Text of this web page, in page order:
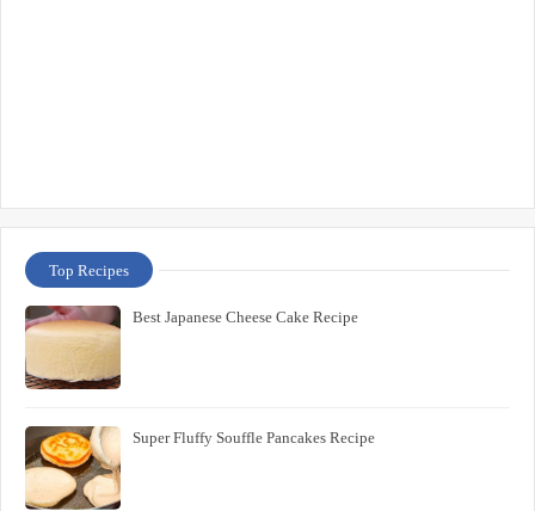
Top Recipes
Best Japanese Cheese Cake Recipe
Super Fluffy Souffle Pancakes Recipe